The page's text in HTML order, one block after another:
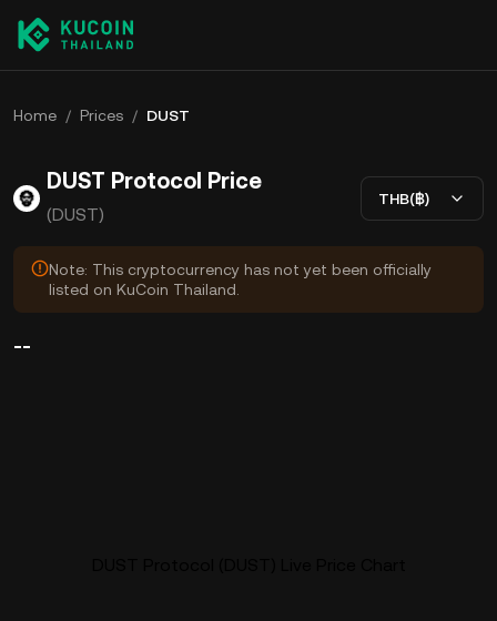
Home / Prices / DUST
DUST Protocol Price
(DUST)
THB(฿)
Note: This cryptocurrency has not yet been officially
listed on KuCoin Thailand.
--